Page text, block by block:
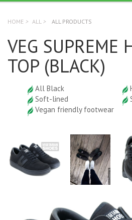
HOME > ALL > ALL PRODUCTS
VEG SUPREME
TOP (BLACK)
All Black
Soft-lined
Vegan friendly footwear